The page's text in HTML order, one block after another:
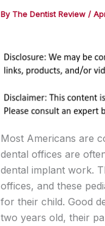
By The Dentist Review /
Most Americans are
dental offices are
dental implant work.
offices, and these
for their child. Good
two years old, their